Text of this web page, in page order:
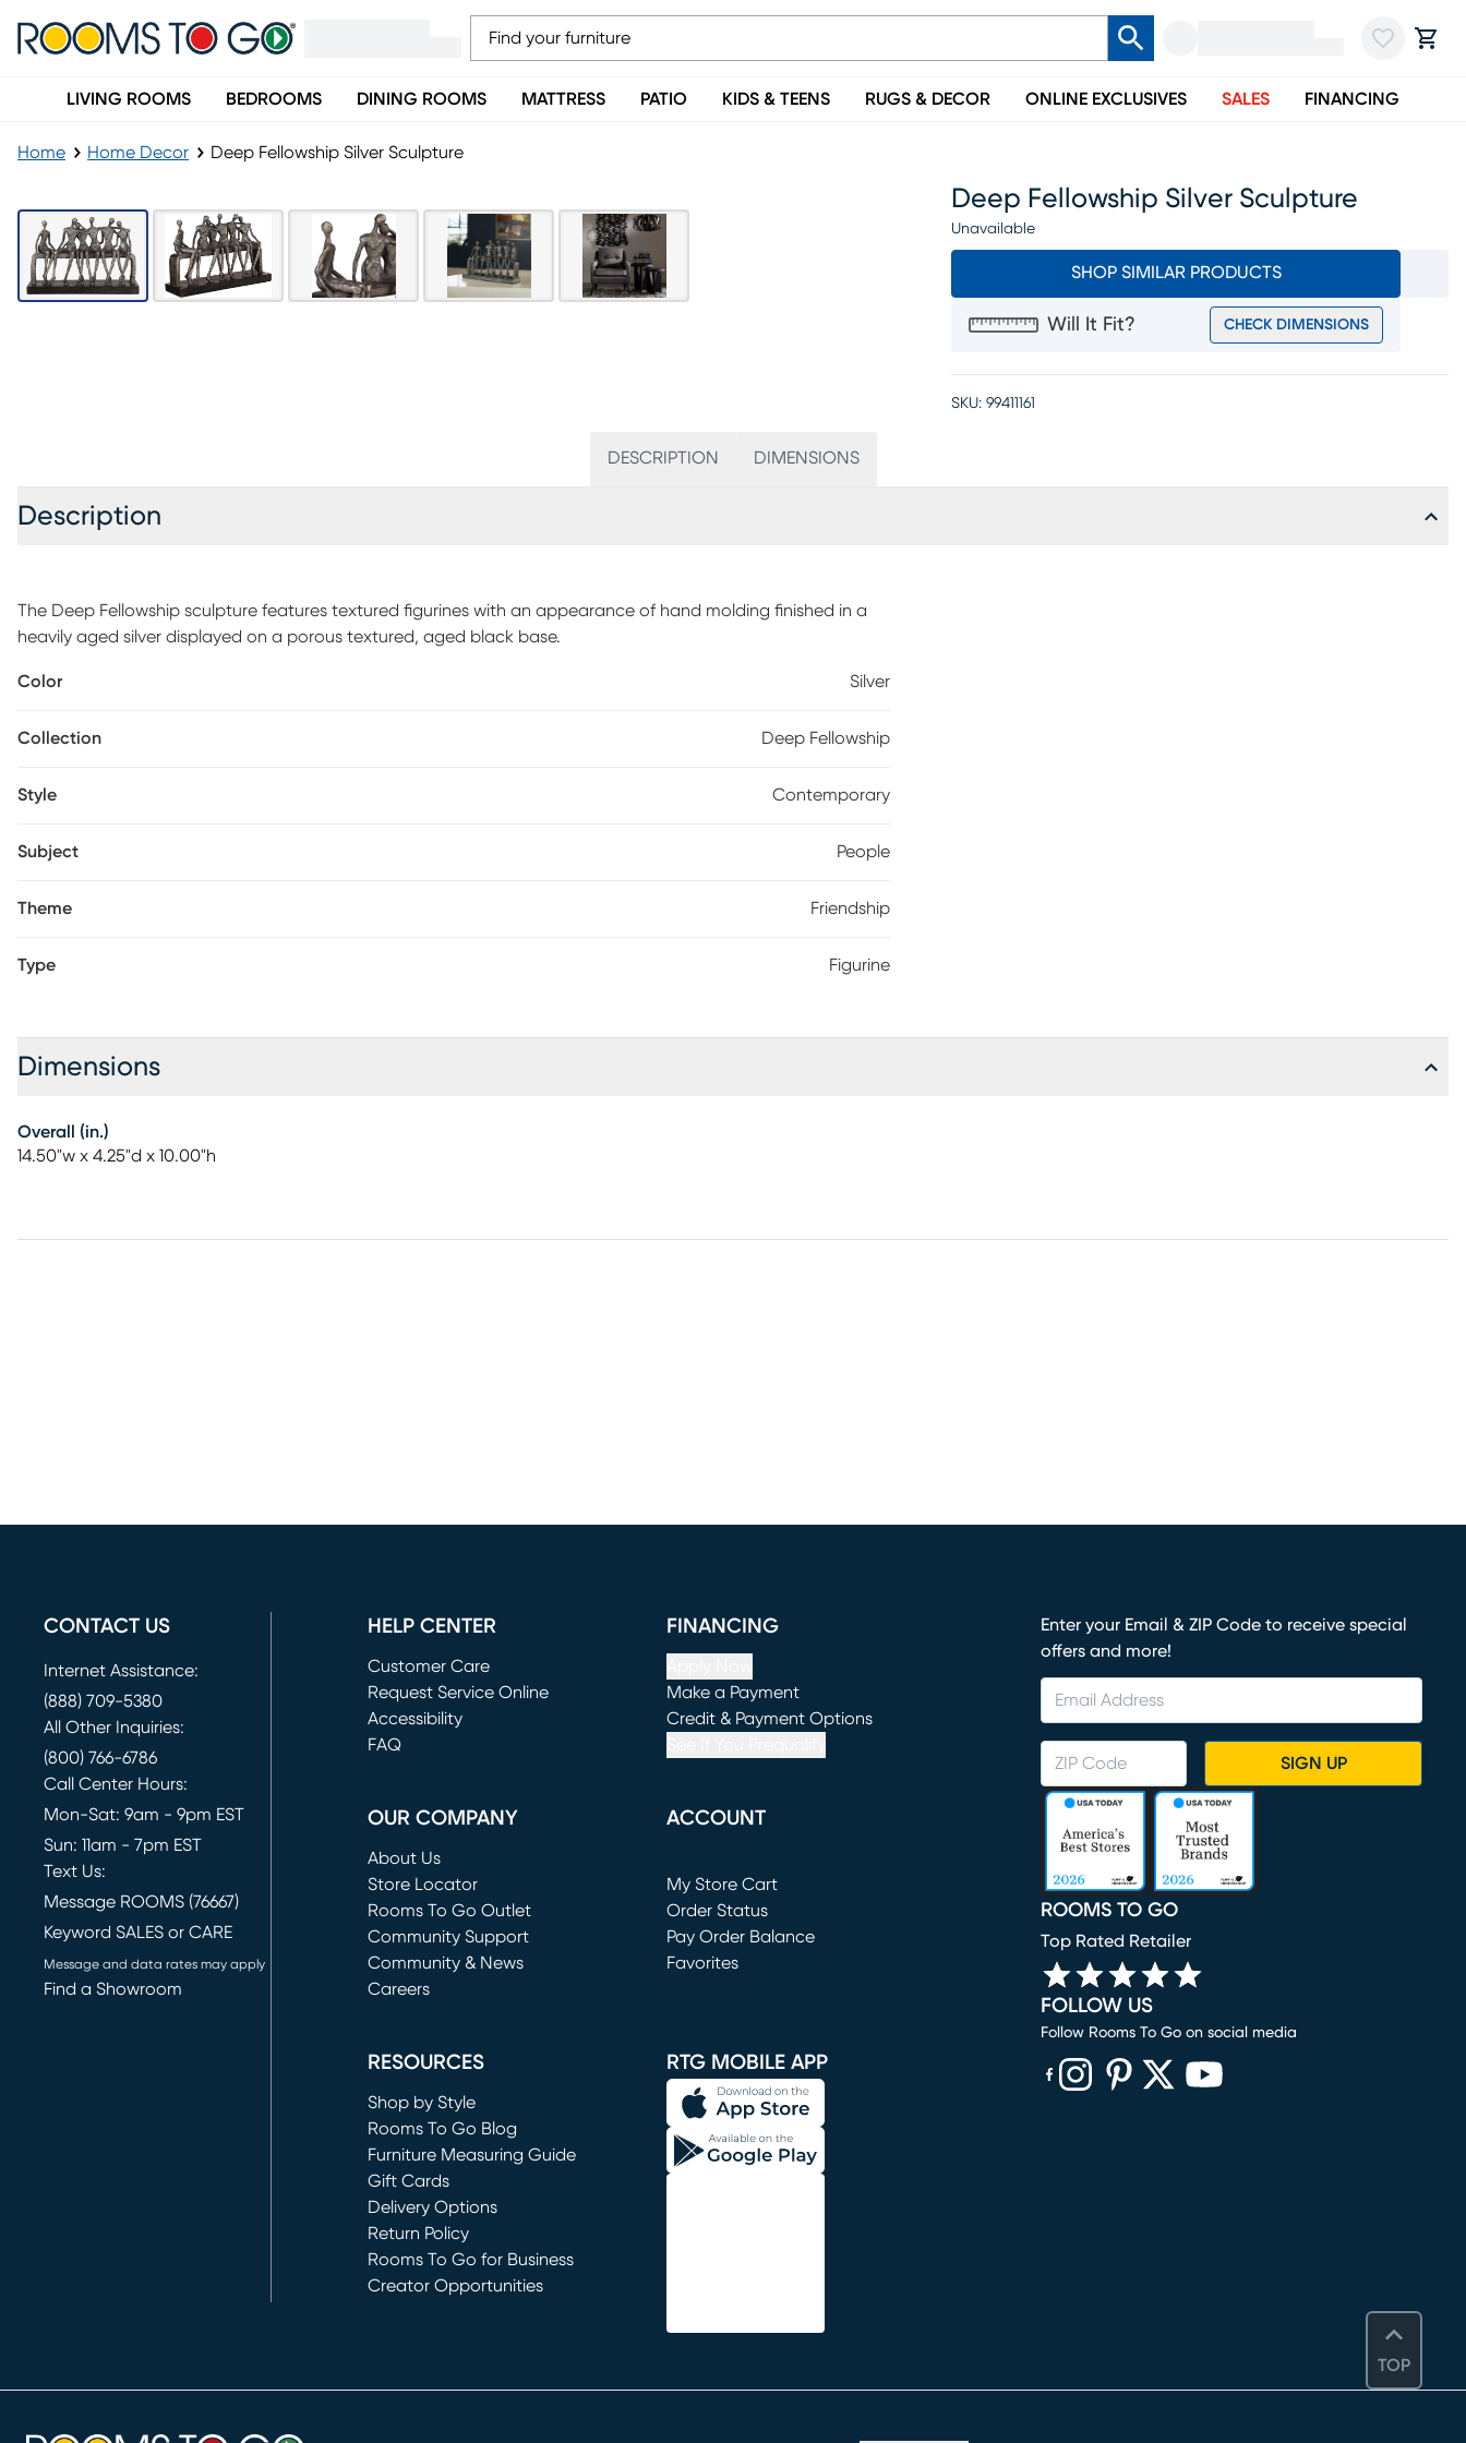
LIVING ROOMS BEDROOMS DINING ROOMS MATTRESS PATIO KIDS & TEENS RUGS & DECOR ONLINE EXCLUSIVES SALES FINANCING
Home Home Decor Deep Fellowship Silver Sculpture
Deep Fellowship Silver Sculpture
Unavailable
SHOP SIMILAR PRODUCTS
Will It Fit? CHECK DIMENSIONS
SKU: 99411161
DESCRIPTION DIMENSIONS
Description
The Deep Fellowship sculpture features textured figurines with an appearance of hand molding finished in a
heavily aged silver displayed on a porous textured, aged black base.
Color Silver
Collection Deep Fellowship
Style Contemporary
Subject People
Theme Friendship
Type Figurine
Dimensions
Overall (in.)
14.50"w x 4.25"d x 10.00"h
TOP
CONTACT US
Internet Assistance:
(888) 709-5380
All Other Inquiries:
(800) 766-6786
Call Center Hours:
Mon-Sat: 9am - 9pm EST
Sun: 11am - 7pm EST
Text Us:
Message ROOMS (76667)
Keyword SALES or CARE
Message and data rates may apply
Find a Showroom
HELP CENTER
Customer Care
Request Service Online
(opens in new window)
Accessibility
FAQ
FINANCING
Make a Payment
(opens in new window)
Credit & Payment Options
OUR COMPANY
About Us
Store Locator
Rooms To Go Outlet
(opens in new window)
Community Support
Community & News
Careers
ACCOUNT
My Store Cart
(opens in new window)
Order Status
Pay Order Balance
Favorites
RESOURCES
Shop by Style
Rooms To Go Blog
Furniture Measuring Guide
Gift Cards
Delivery Options
Return Policy
Rooms To Go for Business
Creator Opportunities
RTG MOBILE APP
Enter your Email & ZIP Code to receive special
offers and more!
SIGN UP
ROOMS TO GO
Top Rated Retailer
FOLLOW US
Follow Rooms To Go on social media